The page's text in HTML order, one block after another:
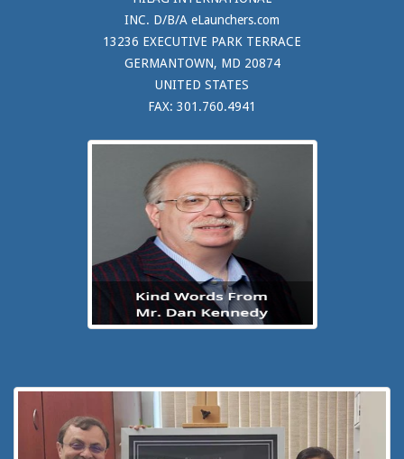
INC. D/B/A eLaunchers.com
13236 EXECUTIVE PARK TERRACE
GERMANTOWN, MD 20874
UNITED STATES
FAX: 301.760.4941